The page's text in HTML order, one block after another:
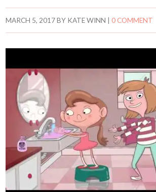
MARCH 5, 2017BY KATE WINN |0 COMMENT